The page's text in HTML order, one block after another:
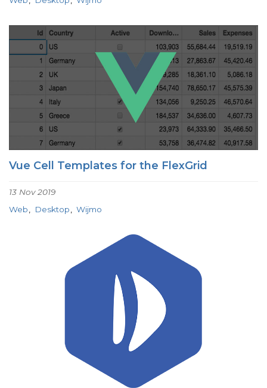
Vue Cell Templates for the FlexGrid
13 Nov 2019
Web
Desktop Wijmo